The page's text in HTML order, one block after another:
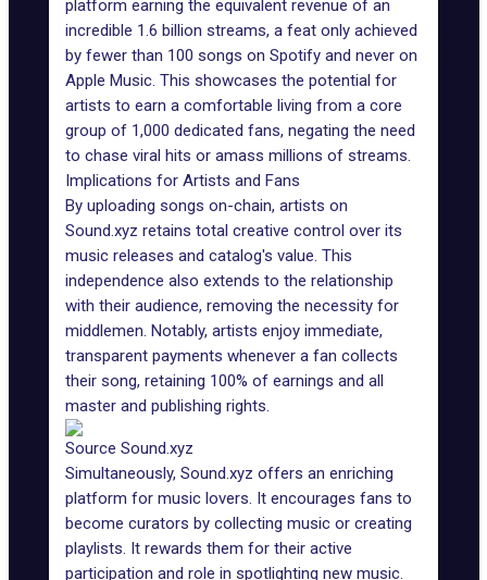
platform earning the equivalent revenue of an
incredible 1.6 billion streams, a feat only achieved
by fewer than 100 songs on Spotify and never on
Apple Music. This showcases the potential for
artists to earn a comfortable living from a core
group of 1,000 dedicated fans, negating the need
to chase viral hits or amass millions of streams.
Implications for Artists and Fans
By uploading songs on-chain, artists on
Sound.xyz retains total creative control over its
music releases and catalog's value. This
independence also extends to the relationship
with their audience, removing the necessity for
middlemen. Notably, artists enjoy immediate,
transparent payments whenever a fan collects
their song, retaining 100% of earnings and all
master and publishing rights.
Source Sound.xyz
Simultaneously, Sound.xyz offers an enriching
platform for music lovers. It encourages fans to
become curators by collecting music or creating
playlists. It rewards them for their active
participation and role in spotlighting new music.